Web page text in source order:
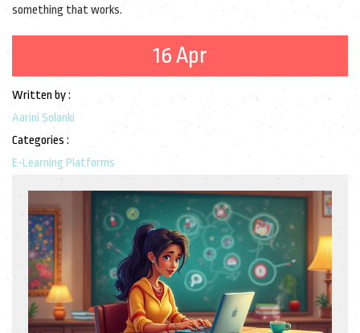
something that works.
16 Apr
Written by :
Aarini Solanki
Categories :
E-Learning Platforms